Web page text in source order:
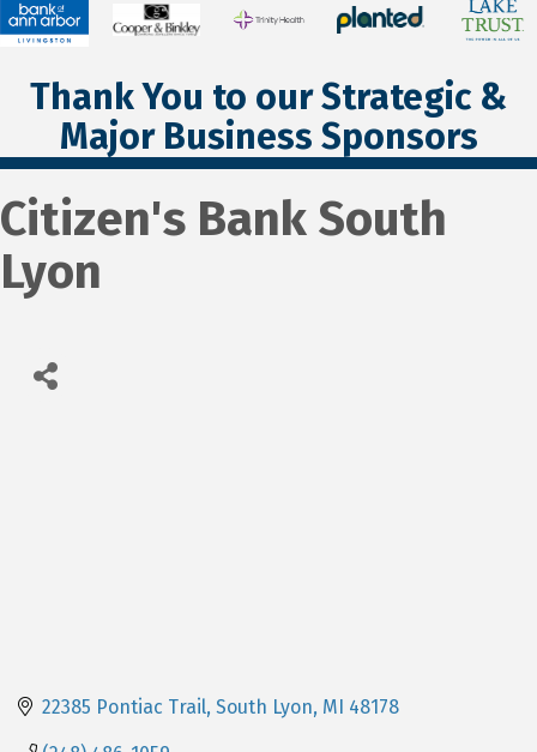
Thank You to our Strategic &
Major Business Sponsors
Citizen's Bank South
Lyon
22385 Pontiac Trail South Lyon MI 48178